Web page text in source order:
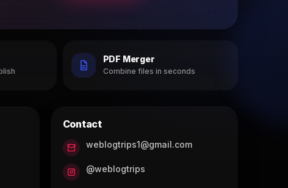
PDF Merger
Combine files in seconds
Contact
weblogtrips1@gmail.com
@weblogtrips